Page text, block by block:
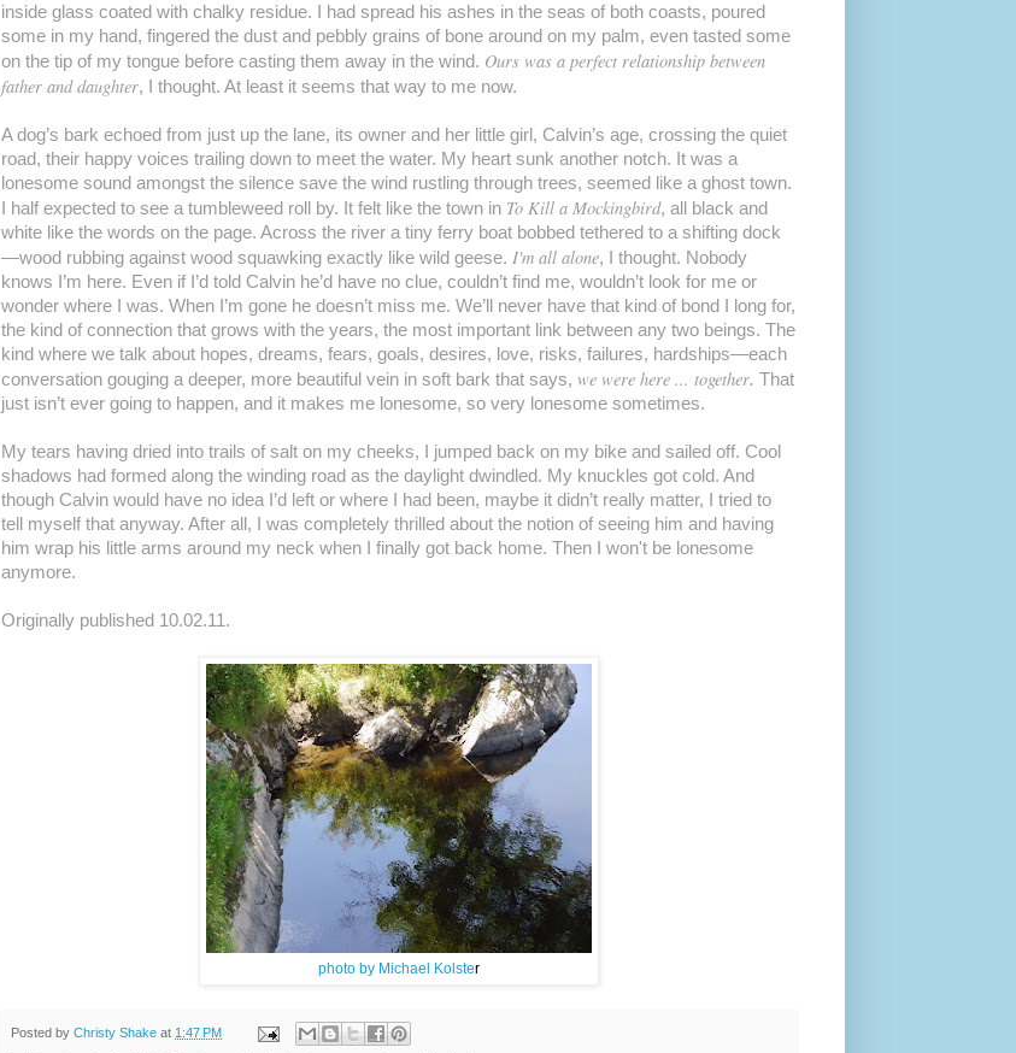
inside glass coated with chalky residue. I had spread his ashes in the seas of both coasts, poured
some in my hand, fingered the dust and pebbly grains of bone around on my palm, even tasted some
on the tip of my tongue before casting them away in the wind. Ours was a perfect relationship between
father and daughter, I thought. At least it seems that way to me now.
A dog’s bark echoed from just up the lane, its owner and her little girl, Calvin’s age, crossing the quiet
road, their happy voices trailing down to meet the water. My heart sunk another notch. It was a
lonesome sound amongst the silence save the wind rustling through trees, seemed like a ghost town.
I half expected to see a tumbleweed roll by. It felt like the town in To Kill a Mockingbird, all black and
white like the words on the page. Across the river a tiny ferry boat bobbed tethered to a shifting dock
—wood rubbing against wood squawking exactly like wild geese. I'm all alone, I thought. Nobody
knows I’m here. Even if I’d told Calvin he’d have no clue, couldn’t find me, wouldn’t look for me or
wonder where I was. When I’m gone he doesn’t miss me. We’ll never have that kind of bond I long for,
the kind of connection that grows with the years, the most important link between any two beings. The
kind where we talk about hopes, dreams, fears, goals, desires, love, risks, failures, hardships—each
conversation gouging a deeper, more beautiful vein in soft bark that says, we were here ... together. That
just isn’t ever going to happen, and it makes me lonesome, so very lonesome sometimes.
My tears having dried into trails of salt on my cheeks, I jumped back on my bike and sailed off. Cool
shadows had formed along the winding road as the daylight dwindled. My knuckles got cold. And
though Calvin would have no idea I’d left or where I had been, maybe it didn’t really matter, I tried to
tell myself that anyway. After all, I was completely thrilled about the notion of seeing him and having
him wrap his little arms around my neck when I finally got back home. Then I won't be lonesome
anymore.
Originally published 10.02.11.
photo by Michael Kolster
Posted by Christy Shake at 1:47 PM